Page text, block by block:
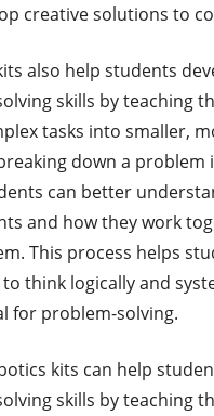
creative solutions to
also help students
skills by teaching
tasks into smaller,
down a problem
can better
and how they work
This process helps
think logically and
for problem-solving.
kits can help
skills by teaching